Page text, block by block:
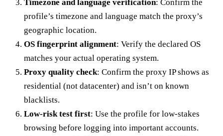
Timezone and language verification: Confirm the
profile’s timezone and language match the proxy’s
geographic location.
OS fingerprint alignment: Verify the declared OS
matches your actual operating system.
Proxy quality check: Confirm the proxy IP shows as
residential (not datacenter) and isn’t on known
blacklists.
Low-risk test first: Use the profile for low-stakes
browsing before logging into important accounts.